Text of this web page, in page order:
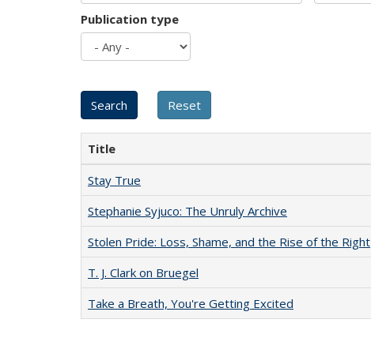
Publication type
Title
Stay True
Stephanie Syjuco: The Unruly Archive
Stolen Pride: Loss, Shame, and the Rise of the Right
T. J. Clark on Bruegel
Take a Breath, You're Getting Excited